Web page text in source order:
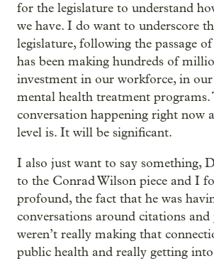
for the legislature to understand
we have. I do want to underscore
legislature, following the passage
has been making hundreds of
investment in our workforce, in
mental health treatment programs.
conversation happening right now
level is. It will be significant.
I also just want to say something,
to the Conrad Wilson piece and I
profound, the fact that he was
conversations around citations
weren’t really making that
public health and really getting